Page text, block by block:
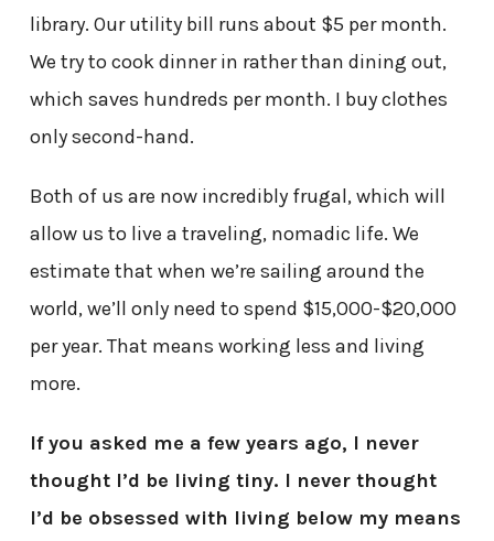
library. Our utility bill runs about $5 per month.
We try to cook dinner in rather than dining out,
which saves hundreds per month. I buy clothes
only second-hand.
Both of us are now incredibly frugal, which will
allow us to live a traveling, nomadic life. We
estimate that when we’re sailing around the
world, we’ll only need to spend $15,000-$20,000
per year. That means working less and living
more.
If you asked me a few years ago, I never
thought I’d be living tiny. I never thought
I’d be obsessed with living below my means